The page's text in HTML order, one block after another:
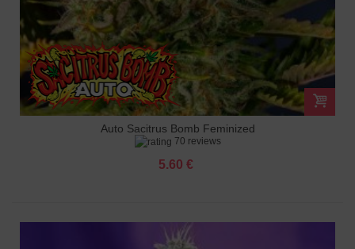
Auto Sacitrus Bomb Feminized
70 reviews
5.60 €